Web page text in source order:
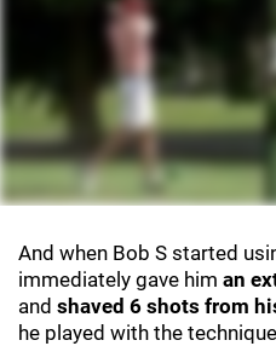
And when Bob S started
immediately gave him an
and shaved 6 shots from
he played with the